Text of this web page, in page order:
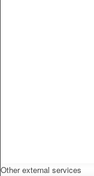
Other external services